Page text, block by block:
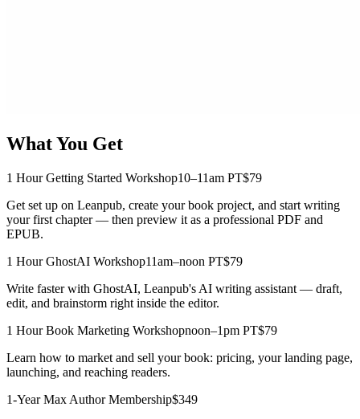
What You Get
1 Hour Getting Started Workshop10–11am PT$79
Get set up on Leanpub, create your book project, and start writing
your first chapter — then preview it as a professional PDF and
EPUB.
1 Hour GhostAI Workshop11am–noon PT$79
Write faster with GhostAI, Leanpub's AI writing assistant — draft,
edit, and brainstorm right inside the editor.
1 Hour Book Marketing Workshopnoon–1pm PT$79
Learn how to market and sell your book: pricing, your landing page,
launching, and reaching readers.
1-Year Max Author Membership$349